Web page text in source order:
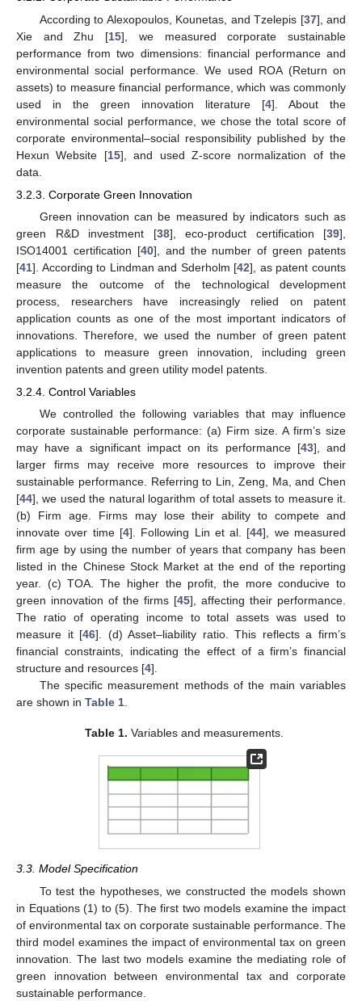
According to Alexopoulos, Kounetas, and Tzelepis [37], and
Xie and Zhu [15], we measured corporate sustainable
performance from two dimensions: financial performance and
environmental social performance. We used ROA (Return on
assets) to measure financial performance, which was commonly
used in the green innovation literature [4]. About the
environmental social performance, we chose the total score of
corporate environmental–social responsibility published by the
Hexun Website [15], and used Z-score normalization of the
data.
3.2.3. Corporate Green Innovation
Green innovation can be measured by indicators such as
green R&D investment [38], eco-product certification [39],
ISO14001 certification [40], and the number of green patents
[41]. According to Lindman and Sderholm [42], as patent counts
measure the outcome of the technological development
process, researchers have increasingly relied on patent
application counts as one of the most important indicators of
innovations. Therefore, we used the number of green patent
applications to measure green innovation, including green
invention patents and green utility model patents.
3.2.4. Control Variables
We controlled the following variables that may influence
corporate sustainable performance: (a) Firm size. A firm’s size
may have a significant impact on its performance [43], and
larger firms may receive more resources to improve their
sustainable performance. Referring to Lin, Zeng, Ma, and Chen
[44], we used the natural logarithm of total assets to measure it.
(b) Firm age. Firms may lose their ability to compete and
innovate over time [4]. Following Lin et al. [44], we measured
firm age by using the number of years that company has been
listed in the Chinese Stock Market at the end of the reporting
year. (c) TOA. The higher the profit, the more conducive to
green innovation of the firms [45], affecting their performance.
The ratio of operating income to total assets was used to
measure it [46]. (d) Asset–liability ratio. This reflects a firm’s
financial constraints, indicating the effect of a firm’s financial
structure and resources [4].
The specific measurement methods of the main variables
are shown in Table 1
Table 1. Variables and measurements.
3.3. Model Specification
To test the hypotheses, we constructed the models shown
in Equations (1) to (5). The first two models examine the impact
of environmental tax on corporate sustainable performance. The
third model examines the impact of environmental tax on green
innovation. The last two models examine the mediating role of
green innovation between environmental tax and corporate
sustainable performance.